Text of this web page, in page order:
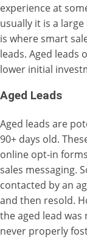
experience at
usually it is a
is where smart
leads. Aged leads
lower initial
Aged Leads
Aged leads are
90+ days old.
online opt-in
sales messaging.
contacted by an
and then resold.
the aged lead
never properly